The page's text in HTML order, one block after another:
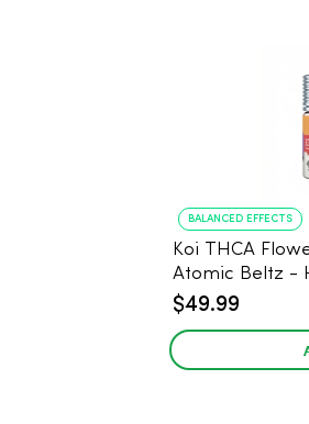
BALANCED EFFECTS
Koi THCA
Atomic Beltz -
$49.99